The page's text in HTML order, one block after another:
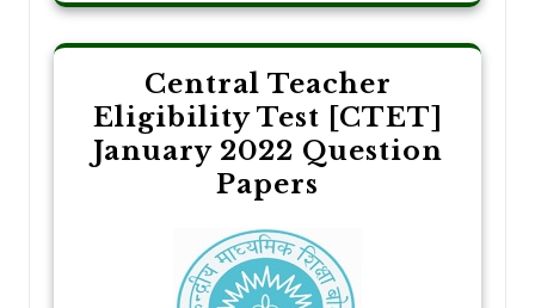
Central Teacher
Eligibility Test [CTET]
January 2022 Question
Papers